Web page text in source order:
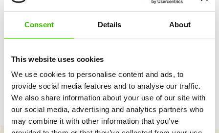
Consent Details About
This website uses cookies
We use cookies to personalise content and ads, to
provide social media features and to analyse our traffic.
We also share information about your use of our site with
our social media, advertising and analytics partners who
may combine it with other information that you’ve
Two qualified coaches